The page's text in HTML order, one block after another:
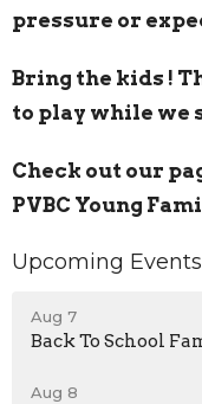
pressure or
Bring the kids !
to play while we
Check out our
PVBC Young
Upcoming Events
Aug 7
Back To School
Aug 8